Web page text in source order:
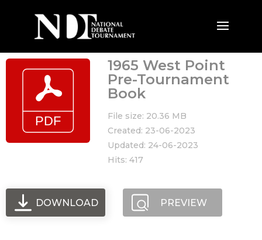
1965 West Point
Pre-Tournament
Book
File size: 20.36 MB
Created: 23-06-2023
Updated: 24-06-2023
Hits: 417
DOWNLOAD PREVIEW